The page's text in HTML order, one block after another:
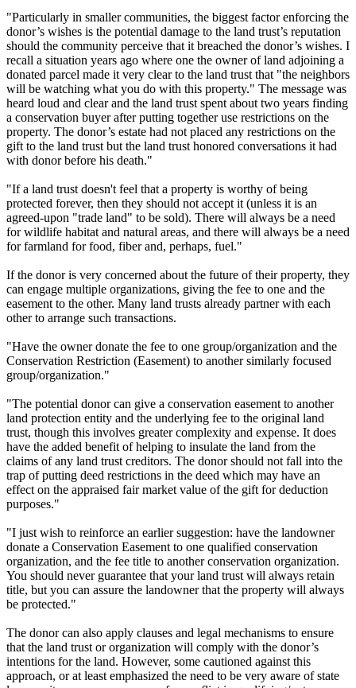
"Particularly in smaller communities, the biggest factor enforcing the
donor’s wishes is the potential damage to the land trust’s reputation
should the community perceive that it breached the donor’s wishes. I
recall a situation years ago where one the owner of land adjoining a
donated parcel made it very clear to the land trust that "the neighbors
will be watching what you do with this property." The message was
heard loud and clear and the land trust spent about two years finding
a conservation buyer after putting together use restrictions on the
property. The donor’s estate had not placed any restrictions on the
gift to the land trust but the land trust honored conversations it had
with donor before his death."
"If a land trust doesn't feel that a property is worthy of being
protected forever, then they should not accept it (unless it is an
agreed-upon "trade land" to be sold). There will always be a need
for wildlife habitat and natural areas, and there will always be a need
for farmland for food, fiber and, perhaps, fuel."
If the donor is very concerned about the future of their property, they
can engage multiple organizations, giving the fee to one and the
easement to the other. Many land trusts already partner with each
other to arrange such transactions.
"Have the owner donate the fee to one group/organization and the
Conservation Restriction (Easement) to another similarly focused
group/organization."
"The potential donor can give a conservation easement to another
land protection entity and the underlying fee to the original land
trust, though this involves greater complexity and expense. It does
have the added benefit of helping to insulate the land from the
claims of any land trust creditors. The donor should not fall into the
trap of putting deed restrictions in the deed which may have an
effect on the appraised fair market value of the gift for deduction
purposes."
"I just wish to reinforce an earlier suggestion: have the landowner
donate a Conservation Easement to one qualified conservation
organization, and the fee title to another conservation organization.
You should never guarantee that your land trust will always retain
title, but you can assure the landowner that the property will always
be protected."
The donor can also apply clauses and legal mechanisms to ensure
that the land trust or organization will comply with the donor’s
intentions for the land. However, some cautioned against this
approach, or at least emphasized the need to be very aware of state